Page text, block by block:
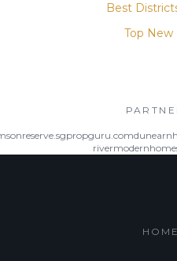
Best
Top New
HOME